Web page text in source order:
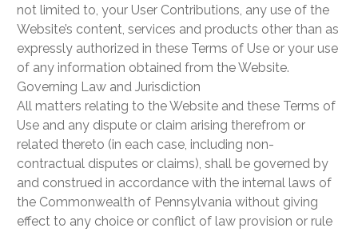
not limited to, your User Contributions, any use of the
Website’s content, services and products other than as
expressly authorized in these Terms of Use or your use
of any information obtained from the Website.
Governing Law and Jurisdiction
All matters relating to the Website and these Terms of
Use and any dispute or claim arising therefrom or
related thereto (in each case, including non-
contractual disputes or claims), shall be governed by
and construed in accordance with the internal laws of
the Commonwealth of Pennsylvania without giving
effect to any choice or conflict of law provision or rule